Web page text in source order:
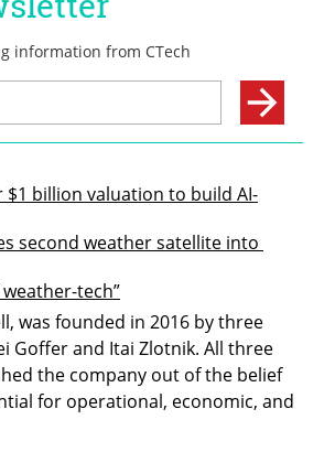
billion valuation to build AI-
second weather satellite into
tech”
was founded in 2016 by three
Goffer and Itai Zlotnik. All three
the company out of the belief
for operational, economic, and